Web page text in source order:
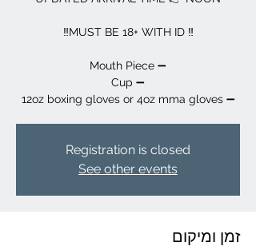
➖️ 12oz boxing gloves or 4oz mma gloves
Registration is closed
See other events
זמן ומיקום